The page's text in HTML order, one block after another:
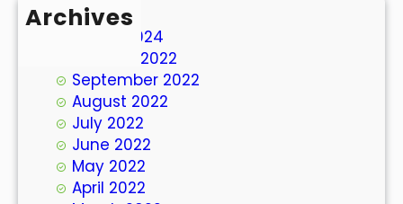
Archives
March 2024
October 2022
September 2022
August 2022
July 2022
June 2022
May 2022
April 2022